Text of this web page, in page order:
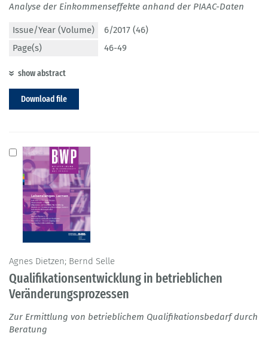
Analyse der Einkommenseffekte anhand der PIAAC-Daten
Issue/Year (Volume)
6/2017 (46)
Page(s)
46-49
show abstract
Download file
Agnes Dietzen; Bernd Selle
Qualifikationsentwicklung in betrieblichen
Veränderungsprozessen
Zur Ermittlung von betrieblichem Qualifikationsbedarf durch
Beratung